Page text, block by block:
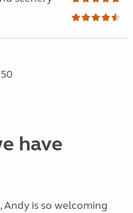
have
is so welcoming